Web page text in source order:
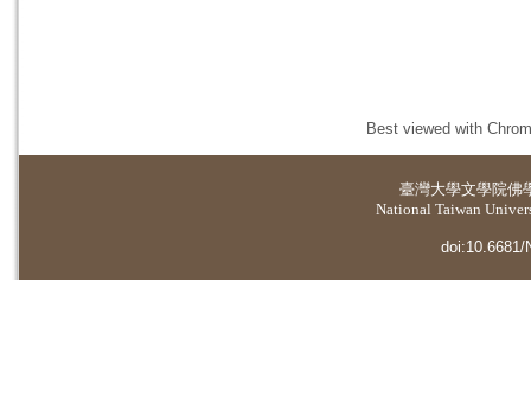
Best viewed with
臺灣大學文學院佛
National Taiwan
doi:10.6681/